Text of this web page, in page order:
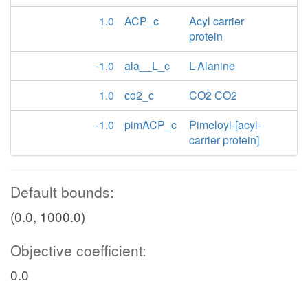
1.0
ACP_c
Acyl carrier
protein
-1.0
ala__L_c
L-Alanine
1.0
co2_c
CO2 CO2
-1.0
pimACP_c
Pimeloyl-[acyl-
carrier protein]
Default bounds:
(0.0, 1000.0)
Objective coefficient:
0.0